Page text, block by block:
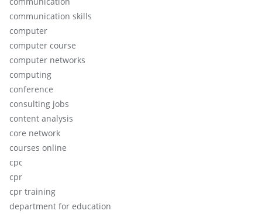
communication skills
computer
computer course
computer networks
computing
conference
consulting jobs
content analysis
core network
courses online
cpc
cpr
cpr training
department for education